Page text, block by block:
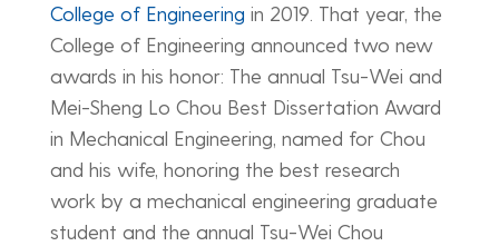
College of Engineering in 2019. That year, the
College of Engineering announced two new
awards in his honor: The annual Tsu-Wei and
Mei-Sheng Lo Chou Best Dissertation Award
in Mechanical Engineering, named for Chou
and his wife, honoring the best research
work by a mechanical engineering graduate
student and the annual Tsu-Wei Chou